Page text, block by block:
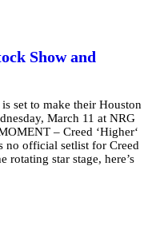
Show and
set to make their Houston
March 11 at NRG
– Creed ‘Higher‘
no official setlist for Creed
rotating star stage, here’s